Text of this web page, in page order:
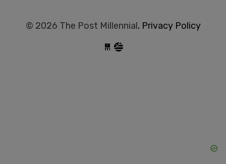
© 2026 The Post Millennial, Privacy Policy